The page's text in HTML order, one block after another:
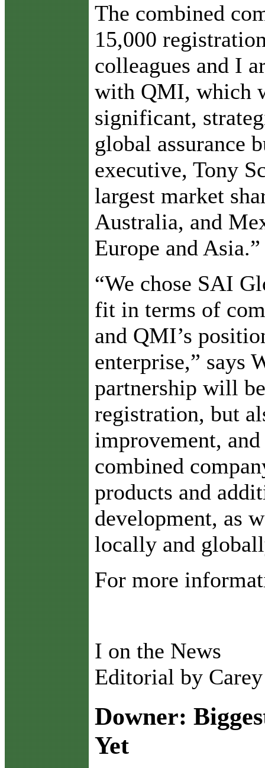
The combined
15,000
colleagues and I
with QMI, which
significant,
global assurance
executive, Tony
largest market
Australia, and
Europe and Asia.”
“We chose SAI
fit in terms of
and QMI’s
enterprise,” says
partnership will
registration, but
improvement,
combined
products and
development, as
locally and
For more
I on the News
Editorial by
Downer:
Yet